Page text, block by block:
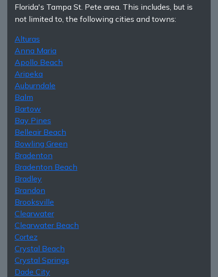
Florida's Tampa St. Pete area. This includes, but is
not limited to, the following cities and towns:
Alturas
Anna Maria
Apollo Beach
Aripeka
Auburndale
Balm
Bartow
Bay Pines
Belleair Beach
Bowling Green
Bradenton
Bradenton Beach
Bradley
Brandon
Brooksville
Clearwater
Clearwater Beach
Cortez
Crystal Beach
Crystal Springs
Dade City